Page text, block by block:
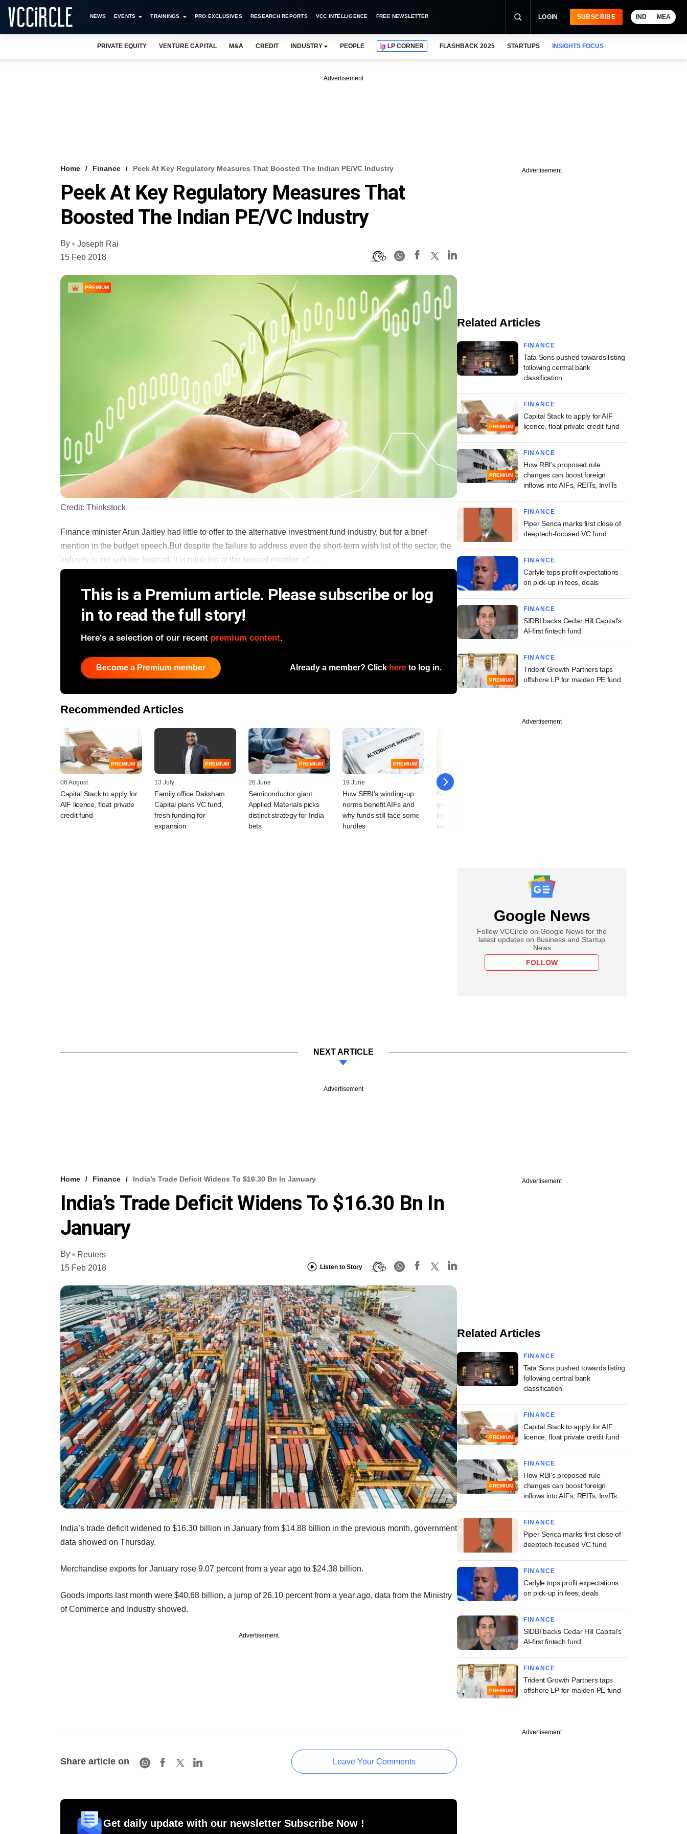
NEWS EVENTS TRAININGS PRO EXCLUSIVES RESEARCH REPORTS VCC INTELLIGENCE FREE NEWSLETTER LOGIN SUBSCRIBE IND MEA
PRIVATE EQUITY VENTURE CAPITAL M&A CREDIT INDUSTRY PEOPLE LP CORNER FLASHBACK 2025 STARTUPS INSIGHTS FOCUS
Advertisement
Home Finance ​Peek At Key Regulatory Measures That Boosted The Indian PE/VC Industry
​Peek At Key Regulatory Measures That
Boosted The Indian PE/VC Industry
By
Joseph Rai
15 Feb 2018
PREMIUM
Credit: Thinkstock
Finance minister Arun Jaitley had little to offer to the alternative investment fund industry, but for a brief
mention in the budget speech.But despite the failure to address even the short-term wish list of the sector, the
industry is not sulking. Instead, it is rejoicing at the special mention of ......
This is a Premium article. Please subscribe or log
in to read the full story!
Here's a selection of our recent premium content.
Become a Premium member Already a member? Click here to log in.
Recommended Articles
PREMIUM
06 August
Capital Stack to apply for
AIF licence, float private
credit fund
PREMIUM
13 July
Family office Daksham
Capital plans VC fund,
fresh funding for
expansion
PREMIUM
26 June
Semiconductor giant
Applied Materials picks
distinct strategy for India
bets
PREMIUM
19 June
How SEBI's winding-up
norms benefit AIFs and
why funds still face some
hurdles
12 June
IVCA's Sriniwasan on AIF
growth, an untapped
investor pool, and
regulatory reforms
Advertisement
Related Articles
FINANCE
Tata Sons pushed towards listing
following central bank
classification
PREMIUM
FINANCE
Capital Stack to apply for AIF
licence, float private credit fund
PREMIUM
FINANCE
How RBI's proposed rule
changes can boost foreign
inflows into AIFs, REITs, InvITs
FINANCE
Piper Serica marks first close of
deeptech-focused VC fund
FINANCE
Carlyle tops profit expectations
on pick-up in fees, deals
FINANCE
SIDBI backs Cedar Hill Capital's
AI-first fintech fund
PREMIUM
FINANCE
Trident Growth Partners taps
offshore LP for maiden PE fund
Advertisement
Google News
Follow VCCircle on Google News for the
latest updates on Business and Startup
News
FOLLOW
NEXT ARTICLE
Advertisement
Home Finance India’s Trade Deficit Widens To $16.30 Bn In January
India’s Trade Deficit Widens To $16.30 Bn In
January
By
Reuters
15 Feb 2018
Listen to Story
India’s trade deficit widened to $16.30 billion in January from $14.88 billion in the previous month, government
data showed on Thursday.
Merchandise exports for January rose 9.07 percent from a year ago to $24.38 billion.
Goods imports last month were $40.68 billion, a jump of 26.10 percent from a year ago, data from the Ministry
of Commerce and Industry showed.
Advertisement
Share article on Leave Your Comments
Get daily update with our newsletter Subscribe Now !
Advertisement
Related Articles
FINANCE
Tata Sons pushed towards listing
following central bank
classification
PREMIUM
FINANCE
Capital Stack to apply for AIF
licence, float private credit fund
PREMIUM
FINANCE
How RBI's proposed rule
changes can boost foreign
inflows into AIFs, REITs, InvITs
FINANCE
Piper Serica marks first close of
deeptech-focused VC fund
FINANCE
Carlyle tops profit expectations
on pick-up in fees, deals
FINANCE
SIDBI backs Cedar Hill Capital's
AI-first fintech fund
PREMIUM
FINANCE
Trident Growth Partners taps
offshore LP for maiden PE fund
Advertisement